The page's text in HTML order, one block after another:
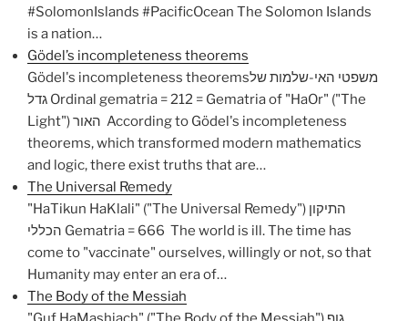
#SolomonIslands #PacificOcean The Solomon Islands
is a nation…
Gödel’s incompleteness theorems
Gödel's incompleteness theoremsמשפטי האי-שלמות של
גדל Ordinal gematria = 212 = Gematria of "HaOr" ("The
Light") האור According to Gödel's incompleteness
theorems, which transformed modern mathematics
and logic, there exist truths that are…
The Universal Remedy
"HaTikun HaKlali" ("The Universal Remedy") התיקון
הכללי Gematria = 666 The world is ill. The time has
come to "vaccinate" ourselves, willingly or not, so that
Humanity may enter an era of…
The Body of the Messiah